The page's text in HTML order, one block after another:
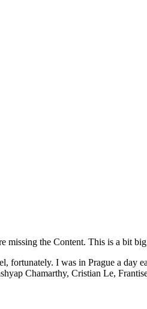
missing the Content. This is a bit
fortunately. I was in Prague a
Chamarthy, Cristian Le,